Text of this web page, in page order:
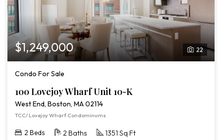
22
$1,249,000
Condo For Sale
100 Lovejoy Wharf Unit 10-K
West End, Boston, MA 02114
TCC/ Lovejoy Wharf Condominums
2 Beds 2 Baths 1351 Sq Ft